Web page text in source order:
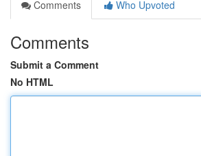
Comments
Who Upvoted
Comments
Submit a Comment
No HTML